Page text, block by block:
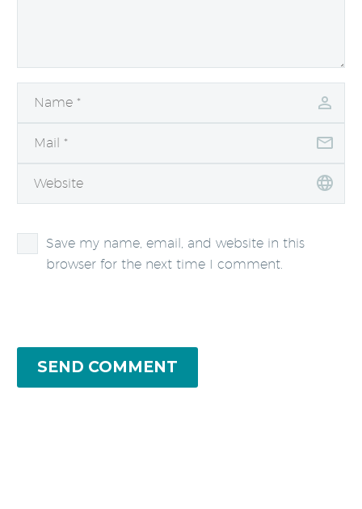
Save my name, email, and website in this
browser for the next time I comment.
SEND COMMENT